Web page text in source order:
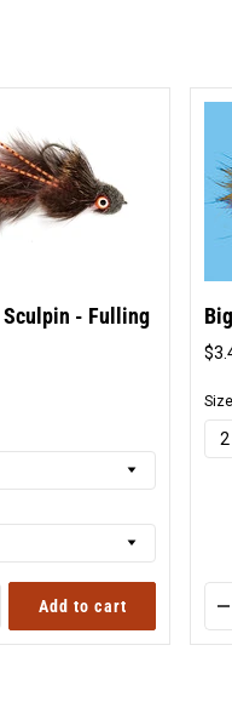
Sculpin - Fulling
Add to cart